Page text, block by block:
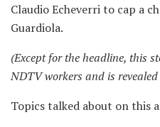
Claudio Echeverri to cap a
Guardiola.
(Except for the headline, this
NDTV workers and is
Topics talked about on this